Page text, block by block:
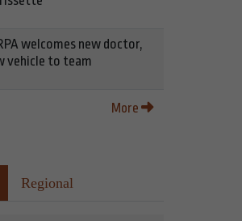
welcomes new doctor,
vehicle to team
More
Regional